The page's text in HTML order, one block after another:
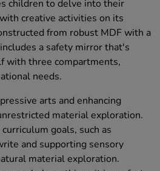
children to delve into their
creative activities on its
from robust MDF with a
a safety mirror that's
with three compartments,
needs.
arts and enhancing
material exploration.
goals, such as
and supporting sensory
material exploration.